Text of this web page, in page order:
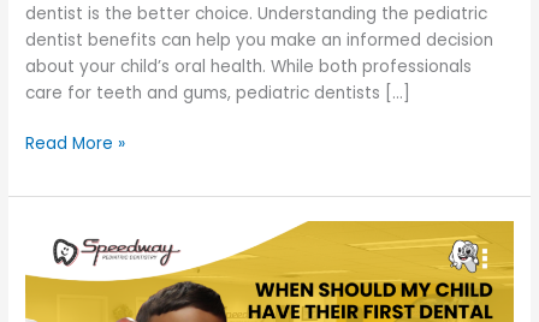
dentist is the better choice. Understanding the pediatric
dentist benefits can help you make an informed decision
about your child’s oral health. While both professionals
care for teeth and gums, pediatric dentists […]
Read More »
When
Should
My
Child